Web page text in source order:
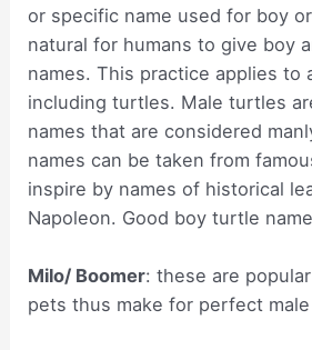
or specific name used for boy
natural for humans to give boy
names. This practice applies to
including turtles. Male turtles
names that are considered
names can be taken from
inspire by names of historical
Napoleon. Good boy turtle
Milo/ Boomer: these are
pets thus make for perfect